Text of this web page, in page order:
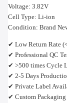
Voltage: 3.82V
Cell Type: Li-ion
Condition: Brand
✔ Low Return Rate
✔ Professional QC
✔ >500 times Cycle
✔ 2-5 Days
✔ Private Label
✔ Custom Packaging